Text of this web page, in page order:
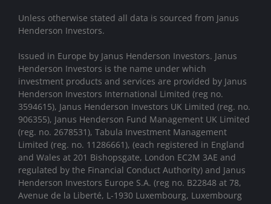
Unless otherwise stated all data is sourced from Janus
Henderson Investors.
Issued in Europe by Janus Henderson Investors. Janus
Henderson Investors is the name under which
investment products and services are provided by Janus
Henderson Investors International Limited (reg no.
3594615), Janus Henderson Investors UK Limited (reg. no.
906355), Janus Henderson Fund Management UK Limited
(reg. no. 2678531), Tabula Investment Management
Limited (reg. no. 11286661), (each registered in England
and Wales at 201 Bishopsgate, London EC2M 3AE and
regulated by the Financial Conduct Authority) and Janus
Henderson Investors Europe S.A. (reg no. B22848 at 78,
Avenue de la Liberté, L-1930 Luxembourg, Luxembourg